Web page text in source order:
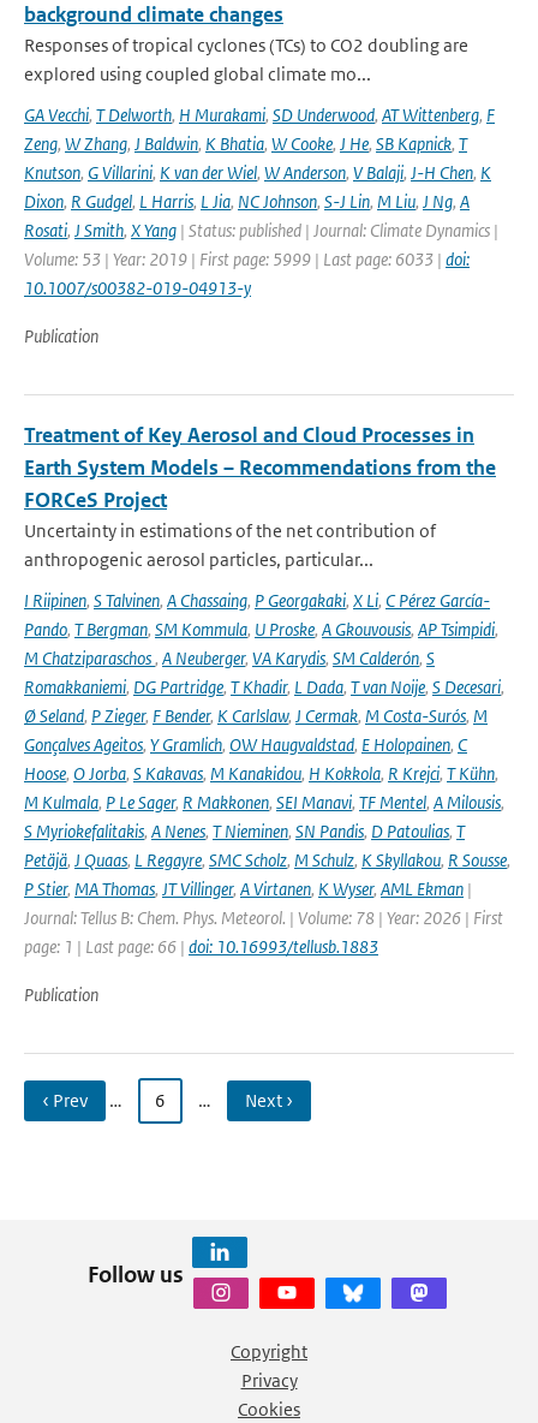
background climate changes
Responses of tropical cyclones (TCs) to CO2 doubling are
explored using coupled global climate mo...
GA Vecchi, T Delworth, H Murakami, SD Underwood, AT Wittenberg, F
Zeng, W Zhang, J Baldwin, K Bhatia, W Cooke, J He, SB Kapnick, T
Knutson, G Villarini, K van der Wiel, W Anderson, V Balaji, J-H Chen, K
Dixon, R Gudgel, L Harris, L Jia, NC Johnson, S-J Lin, M Liu, J Ng, A
Rosati, J Smith, X Yang | Status: published | Journal: Climate Dynamics |
Volume: 53 | Year: 2019 | First page: 5999 | Last page: 6033 | doi:
10.1007/s00382-019-04913-y
Publication
Treatment of Key Aerosol and Cloud Processes in
Earth System Models – Recommendations from the
FORCeS Project
Uncertainty in estimations of the net contribution of
anthropogenic aerosol particles, particular...
I Riipinen, S Talvinen, A Chassaing, P Georgakaki, X Li, C Pérez García-
Pando, T Bergman, SM Kommula, U Proske, A Gkouvousis, AP Tsimpidi,
M Chatziparaschos, A Neuberger, VA Karydis, SM Calderón, S
Romakkaniemi, DG Partridge, T Khadir, L Dada, T van Noije, S Decesari,
Ø Seland, P Zieger, F Bender, K Carlslaw, J Cermak, M Costa-Surós, M
Gonçalves Ageitos, Y Gramlich, OW Haugvaldstad, E Holopainen, C
Hoose, O Jorba, S Kakavas, M Kanakidou, H Kokkola, R Krejci, T Kühn,
M Kulmala, P Le Sager, R Makkonen, SEI Manavi, TF Mentel, A Milousis,
S Myriokefalitakis, A Nenes, T Nieminen, SN Pandis, D Patoulias, T
Petäjä, J Quaas, L Regayre, SMC Scholz, M Schulz, K Skyllakou, R Sousse,
P Stier, MA Thomas, JT Villinger, A Virtanen, K Wyser, AML Ekman |
Journal: Tellus B: Chem. Phys. Meteorol. | Volume: 78 | Year: 2026 | First
page: 1 | Last page: 66 | doi: 10.16993/tellusb.1883
Publication
‹ Prev … 6 … Next ›
Follow us
Copyright
Privacy
Cookies